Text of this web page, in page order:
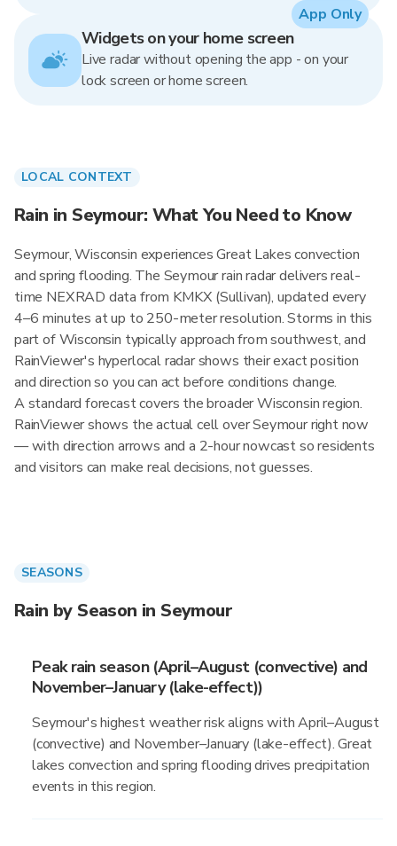
Widgets on your home screen
Live radar without opening the app - on your
lock screen or home screen.
App Only
LOCAL CONTEXT
Rain in Seymour: What You Need to Know
Seymour, Wisconsin experiences Great Lakes convection
and spring flooding. The Seymour rain radar delivers real-
time NEXRAD data from KMKX (Sullivan), updated every
4–6 minutes at up to 250-meter resolution. Storms in this
part of Wisconsin typically approach from southwest, and
RainViewer's hyperlocal radar shows their exact position
and direction so you can act before conditions change.
A standard forecast covers the broader Wisconsin region.
RainViewer shows the actual cell over Seymour right now
— with direction arrows and a 2-hour nowcast so residents
and visitors can make real decisions, not guesses.
SEASONS
Rain by Season in Seymour
Peak rain season (April–August (convective) and
November–January (lake-effect))
Seymour's highest weather risk aligns with April–August
(convective) and November–January (lake-effect). Great
lakes convection and spring flooding drives precipitation
events in this region.